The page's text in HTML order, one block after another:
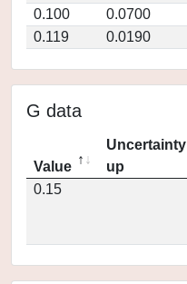
0.100
0.0700
0.119
0.0190
G data
Value
Uncertainty
up
0.15